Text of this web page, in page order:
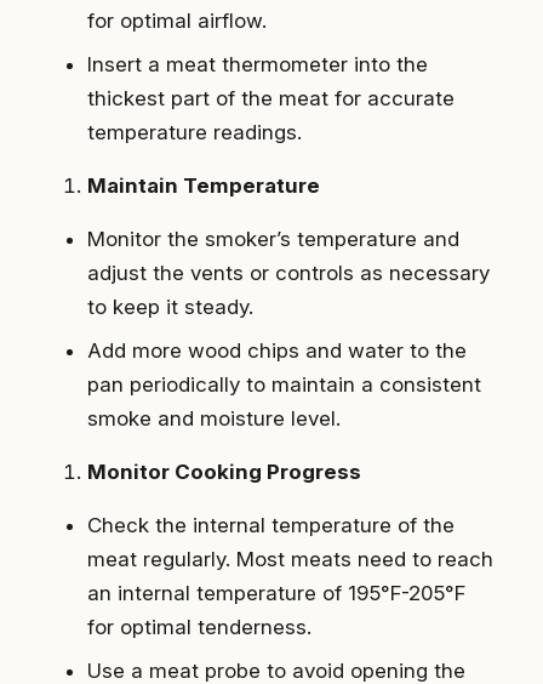
for optimal airflow.
Insert a meat thermometer into the
thickest part of the meat for accurate
temperature readings.
Maintain Temperature
Monitor the smoker’s temperature and
adjust the vents or controls as necessary
to keep it steady.
Add more wood chips and water to the
pan periodically to maintain a consistent
smoke and moisture level.
Monitor Cooking Progress
Check the internal temperature of the
meat regularly. Most meats need to reach
an internal temperature of 195°F-205°F
for optimal tenderness.
Use a meat probe to avoid opening the